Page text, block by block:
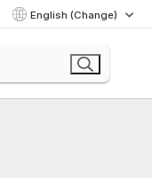
English (Change)